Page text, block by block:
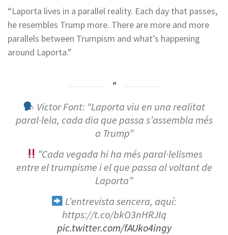
“Laporta lives in a parallel reality. Each day that passes,
he resembles Trump more. There are more and more
parallels between Trumpism and what’s happening
around Laporta.”
Victor Font: “Laporta viu en una realitat
paral·lela, cada dia que passa s’assembla més
a Trump”
”Cada vegada hi ha més paral·lelismes
entre el trumpisme i el que passa al voltant de
Laporta”
L’entrevista sencera, aquí:
https://t.co/bkO3nHRJIq
pic.twitter.com/fAUko4ingy